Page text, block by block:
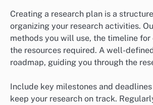
Creating a research plan is a
organizing your research activities.
methods you will use, the timeline for
the resources required. A well-
roadmap, guiding you through the
Include key milestones and
keep your research on track.